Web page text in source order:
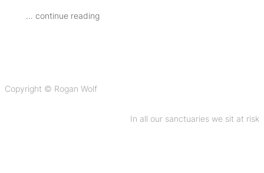
… continue reading
Copyright © Rogan Wolf
In all our sanctuaries we sit at risk